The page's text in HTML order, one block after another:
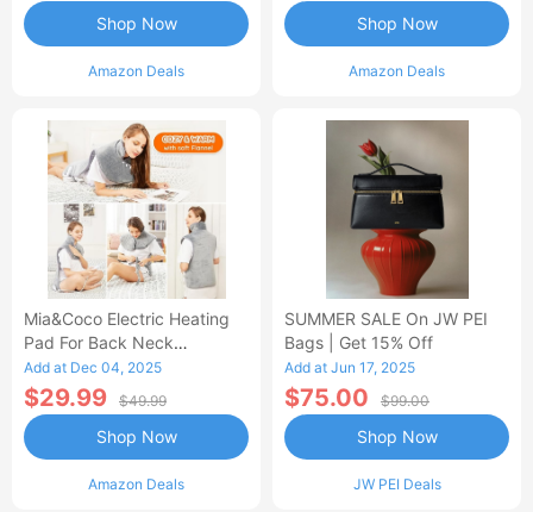
Amazon Deals
Shop Now
Amazon Deals
Shop Now
Mia&Coco Electric Heating
Pad For Back Neck
Shoulders Pain Relief
Add at Dec 04, 2025
$29.99 $49.99
Amazon Deals
Shop Now
SUMMER SALE On JW PEI
Bags | Get 15% Off
Add at Jun 17, 2025
$75.00 $99.00
JW PEI Deals
Shop Now